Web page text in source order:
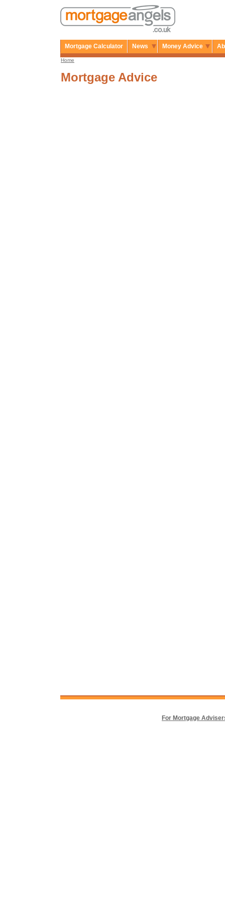
Mortgage Calculator News Money Advice
Home
Mortgage Advice
For Mortgage